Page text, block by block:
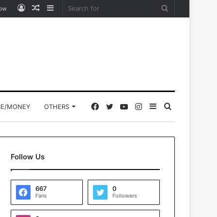
Sidebar
Random
Log
MONEY OTHERS Search
for
Sidebar
Instagram
YouTube
Twitter
Facebook
Follow Us
667
Fans
0
Followers